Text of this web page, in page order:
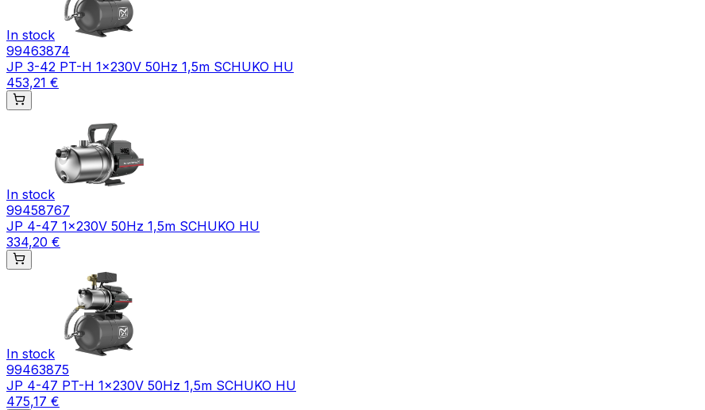
In stock
99463874
JP 3-42 PT-H 1x230V 50Hz 1,5m SCHUKO HU
453,21 €
In stock
99458767
JP 4-47 1x230V 50Hz 1,5m SCHUKO HU
334,20 €
In stock
99463875
JP 4-47 PT-H 1x230V 50Hz 1,5m SCHUKO HU
475,17 €